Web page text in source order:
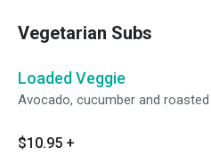
Vegetarian Subs
Loaded Veggie
Avocado, cucumber and
$10.95 +